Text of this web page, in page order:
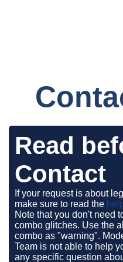
Read
Contact
If your request is about
make sure to read the
Note that you don't need
combo glitches. Use the
combo as "warning".
Team is not able to help
any specific question